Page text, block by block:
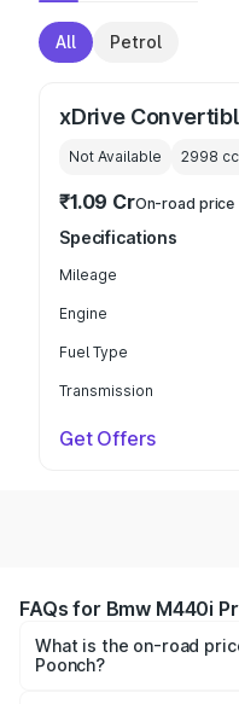
All Petrol
xDrive
Not Available 2998 cc
₹1.09 CrOn-road price
Specifications
Mileage
Engine
Fuel Type
Transmission
Get Offers
FAQs for Bmw M440i
What is the on-road
Poonch?